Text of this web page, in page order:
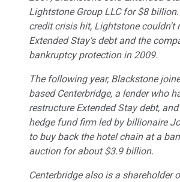
Lightstone Group LLC for $8
credit crisis hit, Lightstone couldn't
Extended Stay's debt and the
bankruptcy protection in 2009.
The following year, Blackstone
based Centerbridge, a lender who
restructure Extended Stay debt,
hedge fund firm led by billionaire
to buy back the hotel chain at a
auction for about $3.9 billion.
Centerbridge also is a shareholder